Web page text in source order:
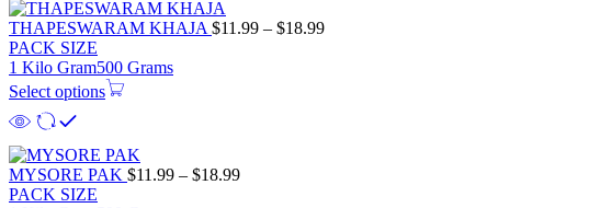
THAPESWARAM KHAJA $11.99 – $18.99Price
PACK SIZE
1 Kilo Gram500 Grams
Select options
MYSORE PAK $11.99 – $18.99Price
PACK SIZE